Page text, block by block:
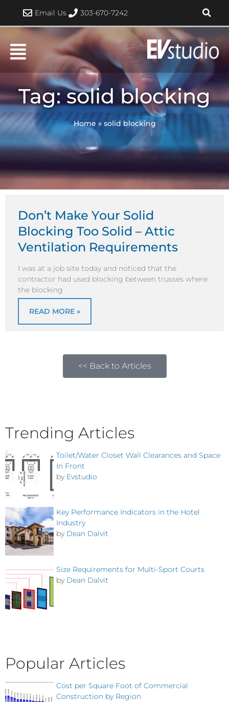
content
Email Us 303-670-7242
Tag: solid blocking
Home »solid blocking
Don’t Make Your Solid
Blocking Too Solid – Attic
Ventilation Requirements
I was at a job site today and noticed that the
contractor had used blocking between trusses where
the blocking
READ MORE »
<< Back to Articles
Trending Articles
Toilet/Water Closet Wall Clearances and Space
In Front
by Evstudio
Key Performance Indicators in the Hotel
Industry
by Dean Dalvit
Size Requirements for Multi-Sport Courts
by Dean Dalvit
Popular Articles
Cost per Square Foot of Commercial
Construction by Region